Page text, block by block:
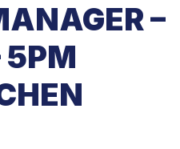
–
5PM